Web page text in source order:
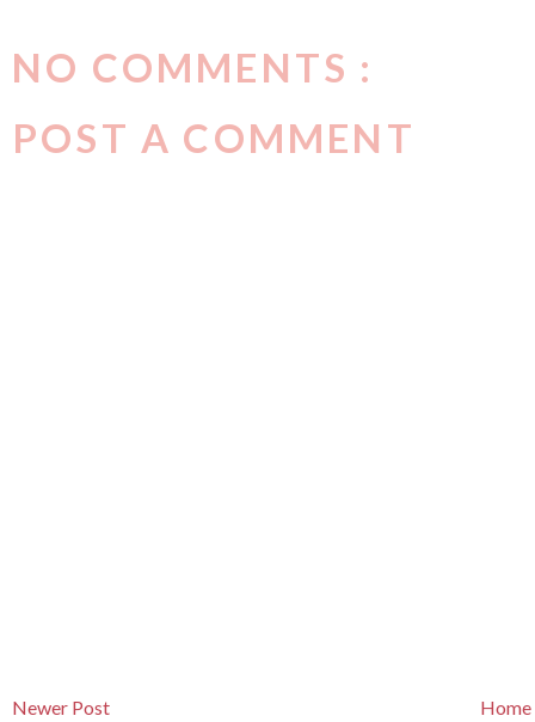
NO COMMENTS :
POST A COMMENT
Newer Post Home